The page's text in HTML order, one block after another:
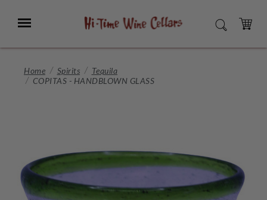
Main
Menu SEARCH
CART
Home Spirits
Tequila
COPITAS - HANDBLOWN GLASS